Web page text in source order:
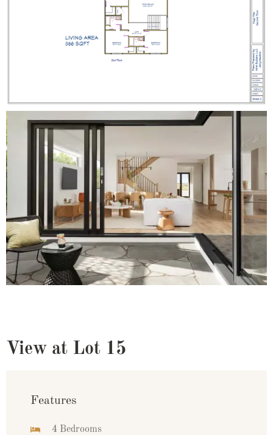
View at Lot 15
Features
4 Bedrooms